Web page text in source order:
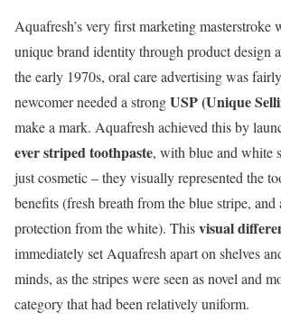
Aquafresh’s very first marketing masterstroke
unique brand identity through product design
the early 1970s, oral care advertising was
newcomer needed a strongUSP (Unique
make a mark. Aquafresh achieved this by
ever striped toothpaste, with blue and white
just cosmetic – they visually represented the
benefits (fresh breath from the blue stripe,
protection from the white). Thisvisual
immediately set Aquafresh apart on shelves
minds, as the stripes were seen as novel and
category that had been relatively uniform.